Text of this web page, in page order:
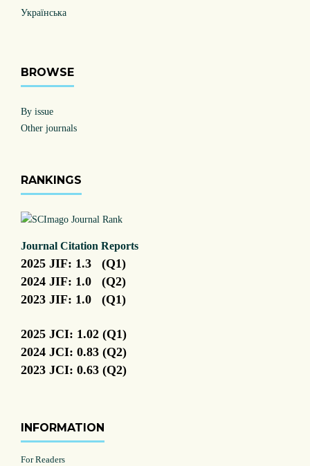
Українська
BROWSE
By issue
Other journals
RANKINGS
Journal Citation Reports
2025 JIF: 1.3 (Q1)
2024 JIF: 1.0 (Q2)
2023 JIF: 1.0 (Q1)
2025 JCI: 1.02 (Q1)
2024 JCI: 0.83 (Q2)
2023 JCI: 0.63 (Q2)
INFORMATION
For Readers